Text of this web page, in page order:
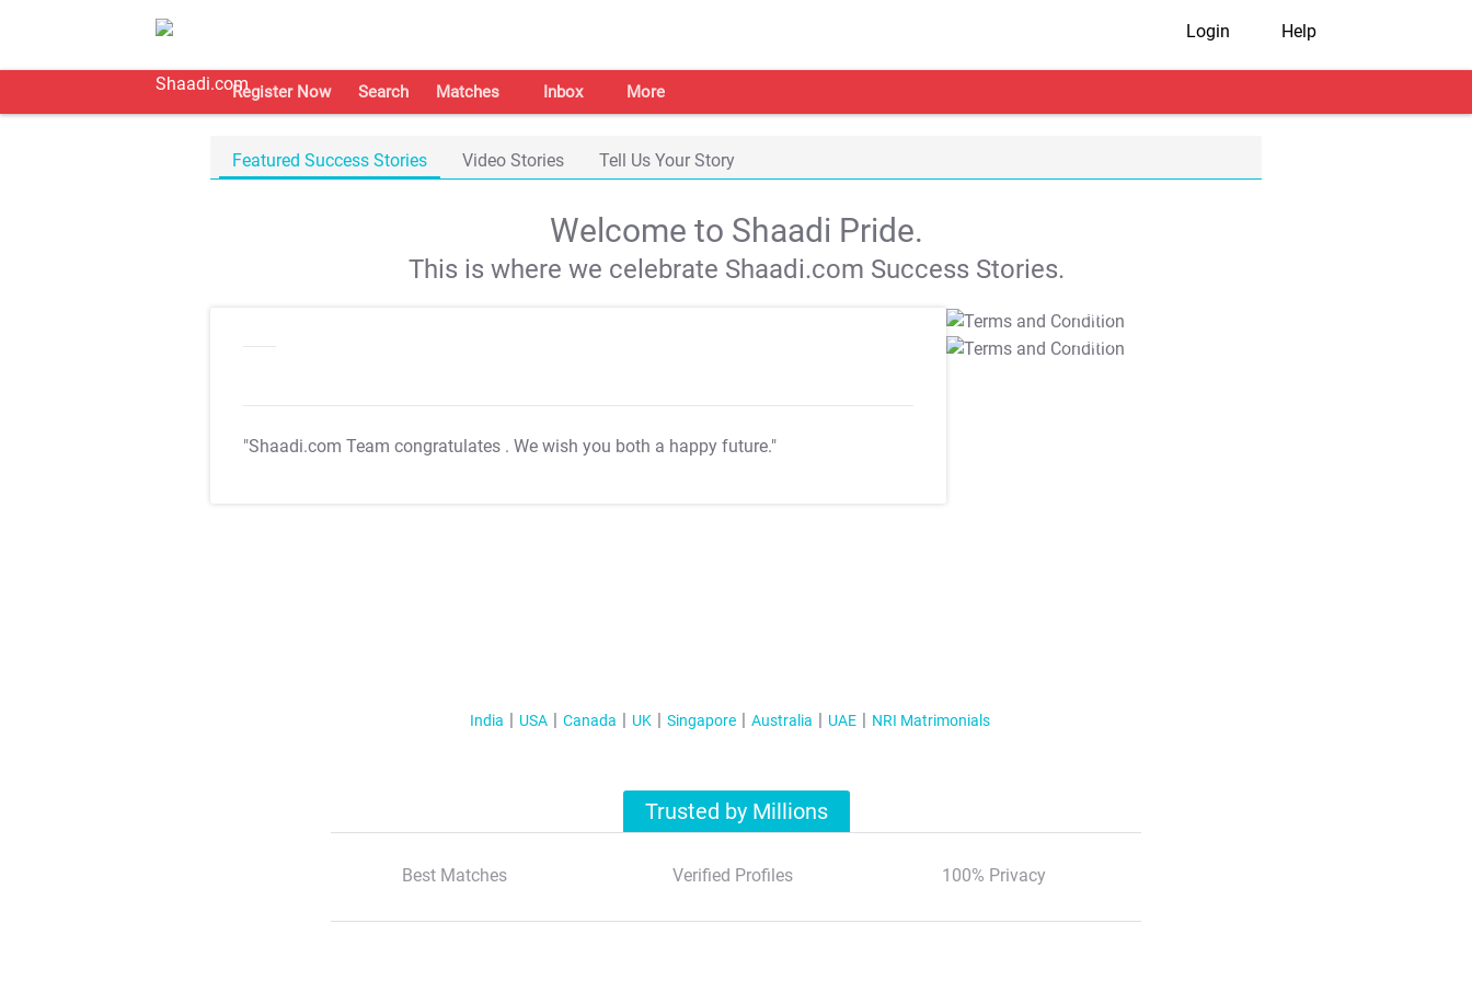
Login Help
Register Now Search Matches Inbox More
Featured Success Stories Video Stories Tell Us Your Story
Welcome to Shaadi Pride.
This is where we celebrate Shaadi.com Success Stories.
"Shaadi.com Team congratulates . We wish you both a happy future."
T&C Apply
T&C Apply
India USA Canada UK Singapore Australia UAE NRI Matrimonials
Trusted by Millions
Best Matches Verified Profiles 100% Privacy